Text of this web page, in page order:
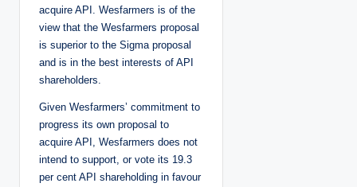
acquire API. Wesfarmers is of the
view that the Wesfarmers proposal
is superior to the Sigma proposal
and is in the best interests of API
shareholders.
Given Wesfarmers’ commitment to
progress its own proposal to
acquire API, Wesfarmers does not
intend to support, or vote its 19.3
per cent API shareholding in favour